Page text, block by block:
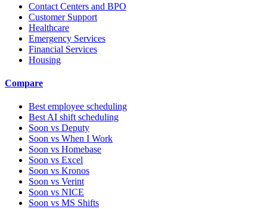
Contact Centers and BPO
Customer Support
Healthcare
Emergency Services
Financial Services
Housing
Compare
Best employee scheduling
Best AI shift scheduling
Soon vs Deputy
Soon vs When I Work
Soon vs Homebase
Soon vs Excel
Soon vs Kronos
Soon vs Verint
Soon vs NICE
Soon vs MS Shifts